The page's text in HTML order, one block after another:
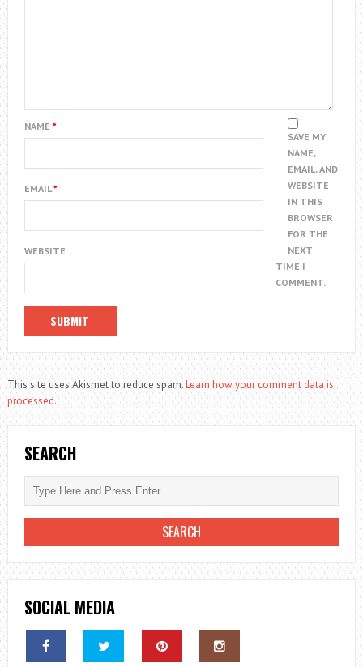
NAME *
EMAIL*
WEBSITE
SAVE MY
NAME,
EMAIL, AND
WEBSITE
IN THIS
BROWSER
FOR THE
NEXT
TIME I
COMMENT.
This site uses Akismet to reduce spam.Learn how your comment data is
processed.
SEARCH
SOCIAL MEDIA